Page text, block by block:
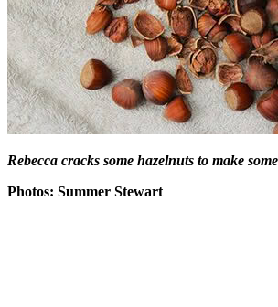
Rebecca cracks some hazelnuts to make
Photos: Summer Stewart